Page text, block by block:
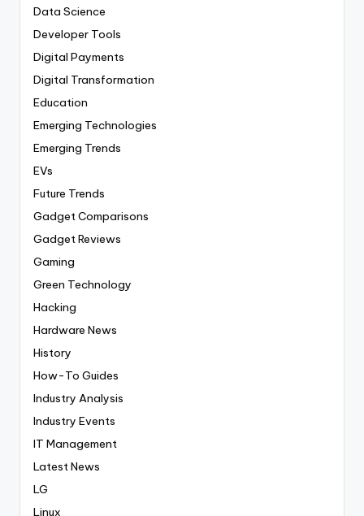
Data Science
Developer Tools
Digital Payments
Digital Transformation
Education
Emerging Technologies
Emerging Trends
EVs
Future Trends
Gadget Comparisons
Gadget Reviews
Gaming
Green Technology
Hacking
Hardware News
History
How-To Guides
Industry Analysis
Industry Events
IT Management
Latest News
LG
Linux